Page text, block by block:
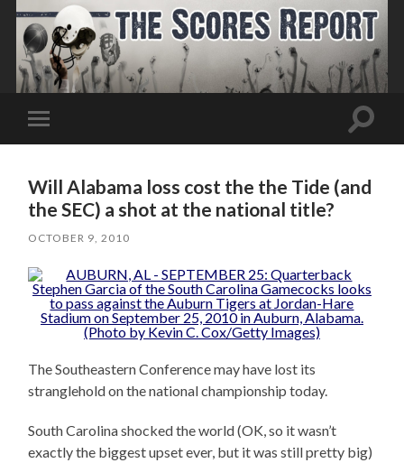
Toggle
mobile
Toggle
Will Alabama loss cost the the Tide (and
the SEC) a shot at the national title?
OCTOBER 9, 2010
The Southeastern Conference may have lost its
stranglehold on the national championship today.
South Carolina shocked the world (OK, so it wasn’t
exactly the biggest upset ever, but it was still pretty big)